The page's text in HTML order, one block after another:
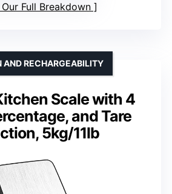
Our Full Breakdown
Scale with 4
and Tare
5kg/11lb
AND RECHARGEABILITY